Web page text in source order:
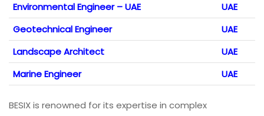
Environmental Engineer – UAE
UAE
Geotechnical Engineer
UAE
Landscape Architect
UAE
Marine Engineer
UAE
BESIX is renowned for its expertise in complex